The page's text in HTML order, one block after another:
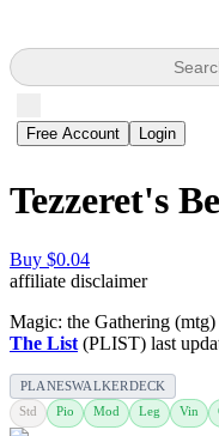
Free Account Login
Tezzeret's
Buy $0.04
affiliate disclaimer
Magic: the Gathering (mtg)
The List (PLIST) last
PLANESWALKERDECK
Std Pio Mod Leg Vin